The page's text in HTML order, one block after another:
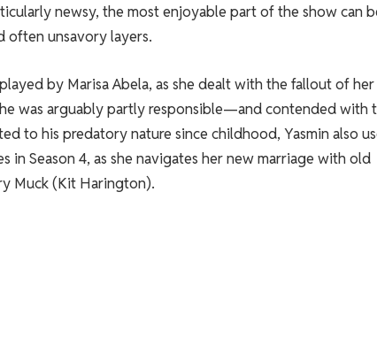
newsy, the most enjoyable part of the show can
often unsavory layers.
by Marisa Abela, as she dealt with the fallout of her
was arguably partly responsible—and contended with
to his predatory nature since childhood, Yasmin also
Season 4, as she navigates her new marriage with old
Muck (Kit Harington).